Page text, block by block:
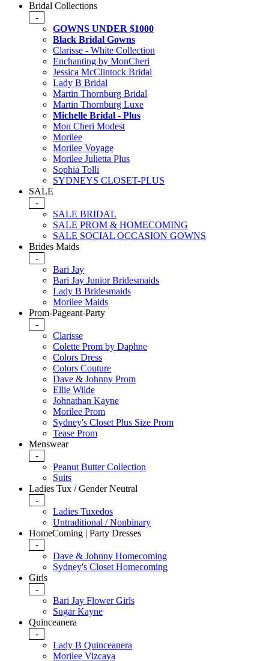
Bridal Collections
-
GOWNS UNDER $1000
Black Bridal Gowns
Clarisse - White Collection
Enchanting by MonCheri
Jessica McClintock Bridal
Lady B Bridal
Martin Thornburg Bridal
Martin Thornburg Luxe
Michelle Bridal - Plus
Mon Cheri Modest
Morilee
Morilee Voyage
Morilee Julietta Plus
Sophia Tolli
SYDNEYS CLOSET-PLUS
SALE
-
SALE BRIDAL
SALE PROM & HOMECOMING
SALE SOCIAL OCCASION GOWNS
Brides Maids
-
Bari Jay
Bari Jay Junior Bridesmaids
Lady B Bridesmaids
Morilee Maids
Prom-Pageant-Party
-
Clarisse
Colette Prom by Daphne
Colors Dress
Colors Couture
Dave & Johnny Prom
Ellie Wilde
Johnathan Kayne
Morilee Prom
Sydney's Closet Plus Size Prom
Tease Prom
Menswear
-
Peanut Butter Collection
Suits
Ladies Tux / Gender Neutral
-
Ladies Tuxedos
Untraditional / Nonbinary
HomeComing | Party Dresses
-
Dave & Johnny Homecoming
Sydney's Closet Homecoming
Girls
-
Bari Jay Flower Girls
Sugar Kayne
Quinceanera
-
Lady B Quinceanera
Morilee Vizcaya